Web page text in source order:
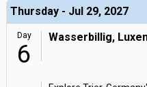
Thursday - Jul 29, 2027
Day
6
Wasserbillig,